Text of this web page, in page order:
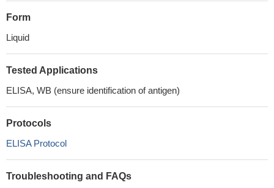
Form
Liquid
Tested Applications
ELISA, WB (ensure identification of antigen)
Protocols
ELISA Protocol
Troubleshooting and FAQs